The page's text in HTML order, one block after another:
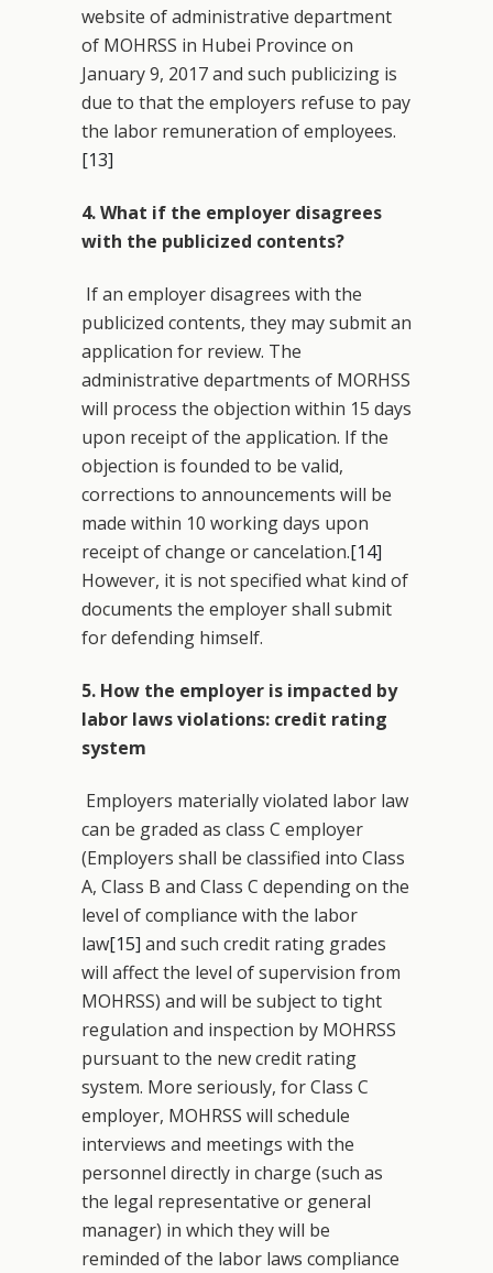
website of administrative department
of MOHRSS in Hubei Province on
January 9, 2017 and such publicizing is
due to that the employers refuse to pay
the labor remuneration of employees.
[13]
4. What if the employer disagrees
with the publicized contents?
If an employer disagrees with the
publicized contents, they may submit an
application for review. The
administrative departments of MORHSS
will process the objection within 15 days
upon receipt of the application. If the
objection is founded to be valid,
corrections to announcements will be
made within 10 working days upon
receipt of change or cancelation.[14]
However, it is not specified what kind of
documents the employer shall submit
for defending himself.
5. How the employer is impacted by
labor laws violations: credit rating
system
Employers materially violated labor law
can be graded as class C employer
(Employers shall be classified into Class
A, Class B and Class C depending on the
level of compliance with the labor
law[15] and such credit rating grades
will affect the level of supervision from
MOHRSS) and will be subject to tight
regulation and inspection by MOHRSS
pursuant to the new credit rating
system. More seriously, for Class C
employer, MOHRSS will schedule
interviews and meetings with the
personnel directly in charge (such as
the legal representative or general
manager) in which they will be
reminded of the labor laws compliance